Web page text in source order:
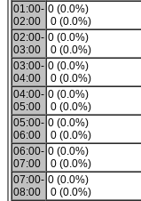
01:00-
02:00
0 (0.0%)
0 (0.0%)
02:00-
03:00
0 (0.0%)
0 (0.0%)
03:00-
04:00
0 (0.0%)
0 (0.0%)
04:00-
05:00
0 (0.0%)
0 (0.0%)
05:00-
06:00
0 (0.0%)
0 (0.0%)
06:00-
07:00
0 (0.0%)
0 (0.0%)
07:00-
08:00
0 (0.0%)
0 (0.0%)